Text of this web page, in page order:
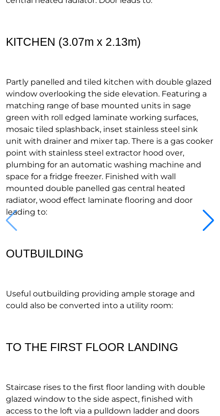
KITCHEN (3.07m x 2.13m)
Partly panelled and tiled kitchen with double glazed
window overlooking the side elevation. Featuring a
matching range of base mounted units in sage
green with roll edged laminate working surfaces,
mosaic tiled splashback, inset stainless steel sink
unit with drainer and mixer tap. There is a gas cooker
point with stainless steel extractor hood over,
plumbing for an automatic washing machine and
space for a fridge freezer. Finished with wall
mounted double panelled gas central heated
radiator, wood effect laminate flooring and door
leading to:
OUTBUILDING
Useful outbuilding providing ample storage and
could also be converted into a utility room:
TO THE FIRST FLOOR LANDING
Staircase rises to the first floor landing with double
glazed window to the side aspect, finished with
access to the loft via a pulldown ladder and doors